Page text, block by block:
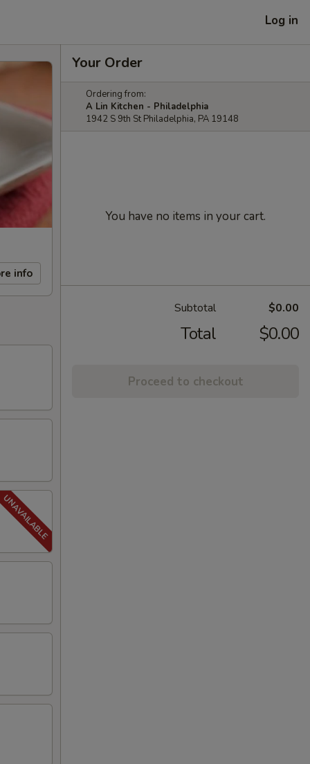
Log in
info
Your Order
Ordering from:
A Lin Kitchen - Philadelphia
1942 S 9th St Philadelphia, PA 19148
You have no items in your cart.
Subtotal $0.00
Total $0.00
Proceed to checkout